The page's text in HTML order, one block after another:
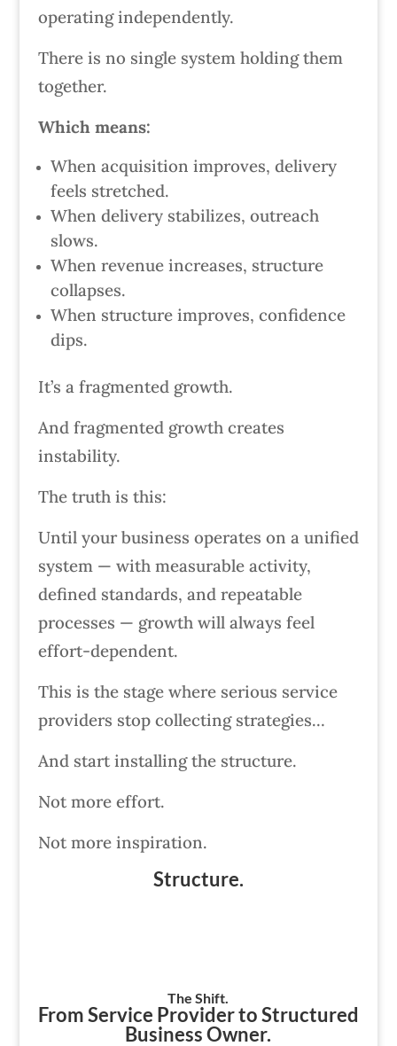
operating independently.
There is no single system holding them
together.
Which means:
When acquisition improves, delivery
feels stretched.
When delivery stabilizes, outreach
slows.
When revenue increases, structure
collapses.
When structure improves, confidence
dips.
It’s a fragmented growth.
And fragmented growth creates
instability.
The truth is this:
Until your business operates on a unified
system — with measurable activity,
defined standards, and repeatable
processes — growth will always feel
effort-dependent.
This is the stage where serious service
providers stop collecting strategies…
And start installing the structure.
Not more effort.
Not more inspiration.
Structure.
The Shift.
From Service Provider to Structured
Business Owner.